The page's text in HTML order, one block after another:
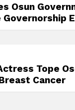
Osun
Governorship
Tope
Cancer